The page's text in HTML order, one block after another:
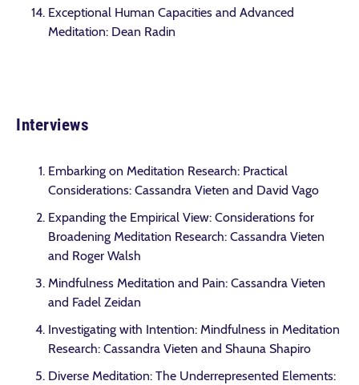
Exceptional Human Capacities and Advanced
Meditation: Dean Radin
Interviews
Embarking on Meditation Research: Practical
Considerations: Cassandra Vieten and David Vago
Expanding the Empirical View: Considerations for
Broadening Meditation Research: Cassandra Vieten
and Roger Walsh
Mindfulness Meditation and Pain: Cassandra Vieten
and Fadel Zeidan
Investigating with Intention: Mindfulness in Meditation
Research: Cassandra Vieten and Shauna Shapiro
Diverse Meditation: The Underrepresented Elements: